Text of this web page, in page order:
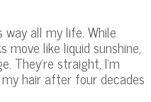
way all my life. While
move like liquid sunshine,
They’re straight, I’m
hair after four decades